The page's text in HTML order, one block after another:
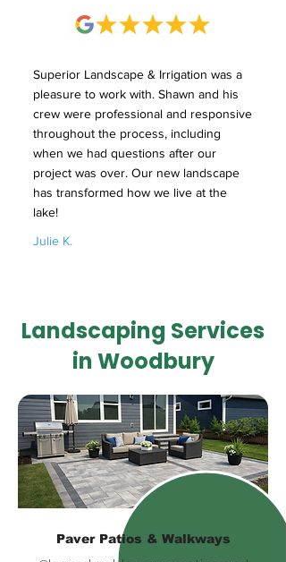
Superior Landscape & Irrigation was a
pleasure to work with. Shawn and his
crew were professional and responsive
throughout the process, including
when we had questions after our
project was over. Our new landscape
has transformed how we live at the
lake!
Julie K.
Landscaping Services
in Woodbury
Paver Patios & Walkways